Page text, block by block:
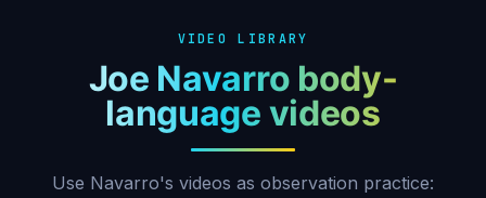
VIDEO LIBRARY
Joe Navarro body-
language videos
Use Navarro's videos as observation practice: